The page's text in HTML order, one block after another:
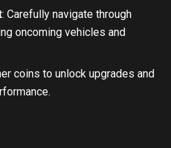
: Carefully navigate through
oncoming vehicles and
coins to unlock upgrades and